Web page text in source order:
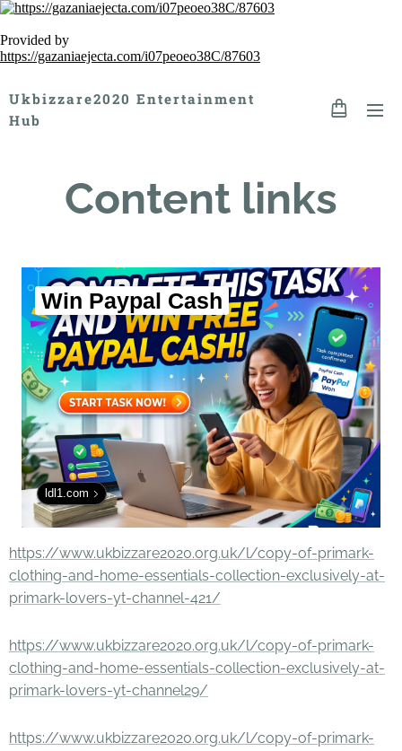
Provided by
https://gazaniaejecta.com/i07peoeo38C/87603
Ukbizzare2020 Entertainment
Hub
Content links
Win Paypal Cash
ldl1.com
https://www.ukbizzare2020.org.uk/l/copy-of-primark-
clothing-and-home-essentials-collection-exclusively-at-
primark-lovers-yt-channel-421/
https://www.ukbizzare2020.org.uk/l/copy-of-primark-
clothing-and-home-essentials-collection-exclusively-at-
primark-lovers-yt-channel29/
https://www.ukbizzare2020.org.uk/l/copy-of-primark-